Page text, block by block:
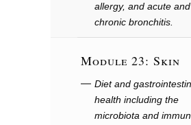
allergy, and acute and
chronic bronchitis.
Module 23: Skin
Diet and
health including the
microbiota and